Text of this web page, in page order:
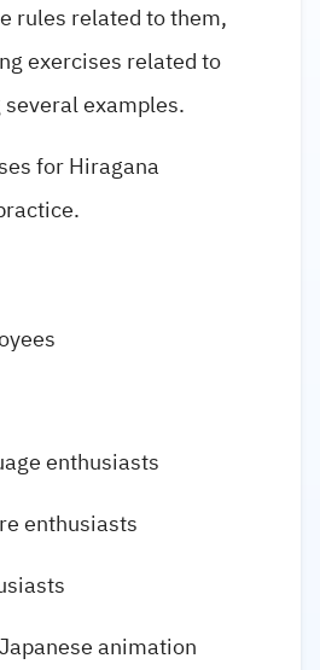
rules related to them,
exercises related to
examples.
for Hiragana
enthusiasts
enthusiasts
animation